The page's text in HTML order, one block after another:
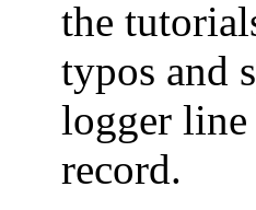
the
typos and
logger line
record.